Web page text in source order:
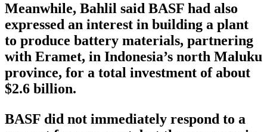
Meanwhile, Bahlil said BASF had also
expressed an interest in building a plant
to produce battery materials, partnering
with Eramet, in Indonesia’s north Maluku
province, for a total investment of about
$2.6 billion.
BASF did not immediately respond to a